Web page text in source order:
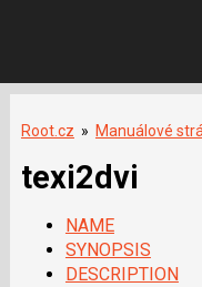
Root.cz » Manuálové
texi2dvi
NAME
SYNOPSIS
DESCRIPTION